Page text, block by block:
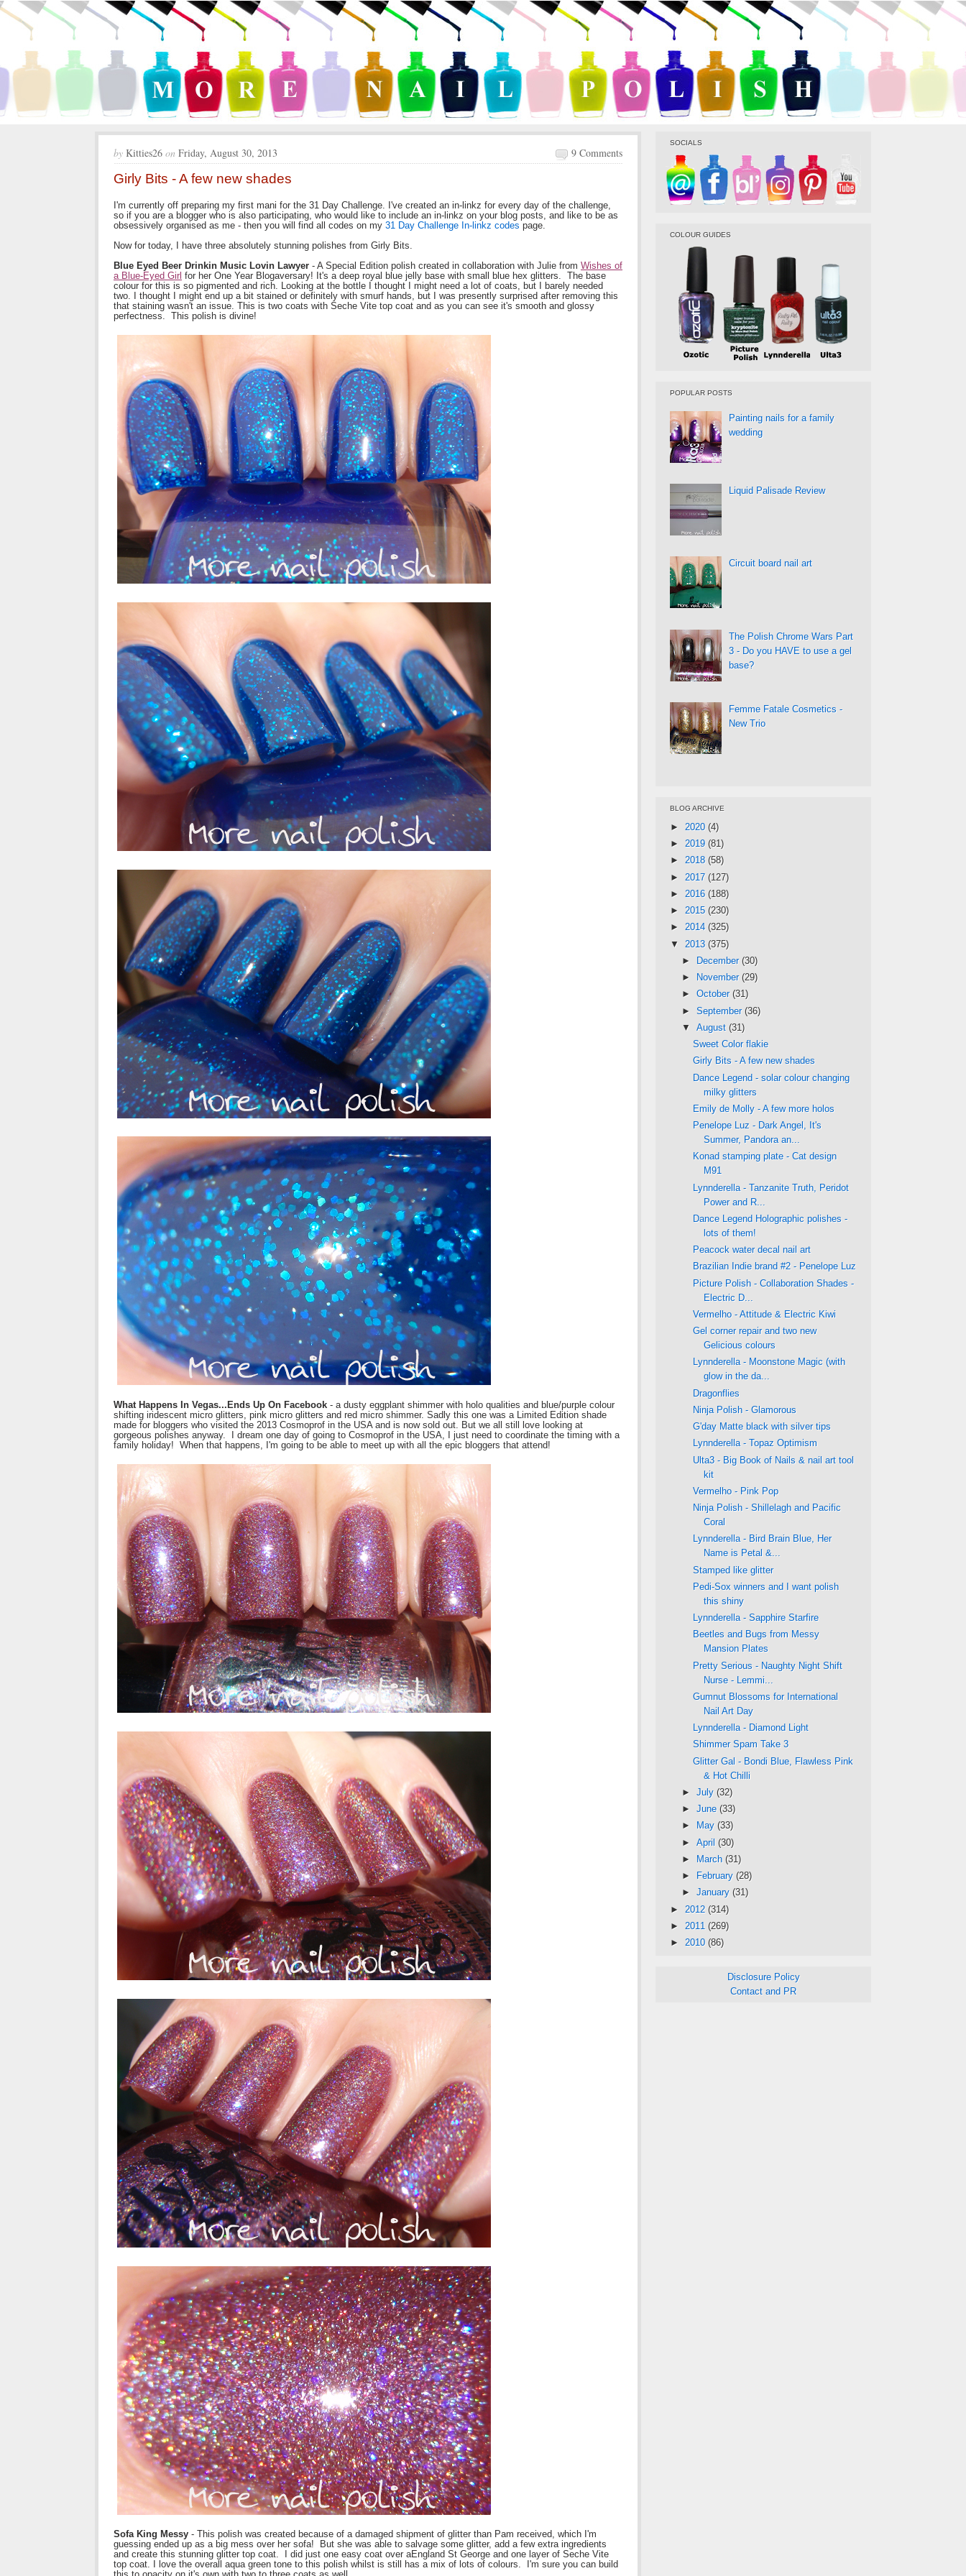
by Kitties26 on Friday, August 30, 2013 9 Comments
Girly Bits - A few new shades
I'm currently off preparing my first mani for the 31 Day Challenge. I've created an in-linkz for every day of the challenge,
so if you are a blogger who is also participating, who would like to include an in-linkz on your blog posts, and like to be as
obsessively organised as me - then you will find all codes on my 31 Day Challenge In-linkz codes page.
Now for today, I have three absolutely stunning polishes from Girly Bits.
Blue Eyed Beer Drinkin Music Lovin Lawyer - A Special Edition polish created in collaboration with Julie from Wishes of
a Blue-Eyed Girl for her One Year Blogaversary! It's a deep royal blue jelly base with small blue hex glitters. The base
colour for this is so pigmented and rich. Looking at the bottle I thought I might need a lot of coats, but I barely needed
two. I thought I might end up a bit stained or definitely with smurf hands, but I was presently surprised after removing this
that staining wasn't an issue. This is two coats with Seche Vite top coat and as you can see it's smooth and glossy
perfectness. This polish is divine!
What Happens In Vegas...Ends Up On Facebook - a dusty eggplant shimmer with holo qualities and blue/purple colour
shifting iridescent micro glitters, pink micro glitters and red micro shimmer. Sadly this one was a Limited Edition shade
made for bloggers who visited the 2013 Cosmoprof in the USA and is now sold out. But we all still love looking at
gorgeous polishes anyway. I dream one day of going to Cosmoprof in the USA, I just need to coordinate the timing with a
family holiday! When that happens, I'm going to be able to meet up with all the epic bloggers that attend!
Sofa King Messy - This polish was created because of a damaged shipment of glitter than Pam received, which I'm
guessing ended up as a big mess over her sofa! But she was able to salvage some glitter, add a few extra ingredients
and create this stunning glitter top coat. I did just one easy coat over aEngland St George and one layer of Seche Vite
top coat. I love the overall aqua green tone to this polish whilst is still has a mix of lots of colours. I'm sure you can build
SOCIALS
COLOUR GUIDES
POPULAR POSTS
Painting nails for a family
wedding
Liquid Palisade Review
Circuit board nail art
The Polish Chrome Wars Part
3 - Do you HAVE to use a gel
base?
Femme Fatale Cosmetics -
New Trio
BLOG ARCHIVE
► 2020 (4)
► 2019 (81)
► 2018 (58)
► 2017 (127)
► 2016 (188)
► 2015 (230)
► 2014 (325)
▼ 2013 (375)
►
December (30)
►
November (29)
► October (31)
► September (36)
▼ August (31)
Sweet Color flakie
Girly Bits - A few new shades
Dance Legend - solar colour changing
milky glitters
Emily de Molly - A few more holos
Penelope Luz - Dark Angel, It's
Summer, Pandora an...
Konad stamping plate - Cat design
M91
Lynnderella - Tanzanite Truth, Peridot
Power and R...
Dance Legend Holographic polishes -
lots of them!
Peacock water decal nail art
Brazilian Indie brand #2 - Penelope Luz
Picture Polish - Collaboration Shades -
Electric D...
Vermelho - Attitude & Electric Kiwi
Gel corner repair and two new
Gelicious colours
Lynnderella - Moonstone Magic (with
glow in the da...
Dragonflies
Ninja Polish - Glamorous
G'day Matte black with silver tips
Lynnderella - Topaz Optimism
Ulta3 - Big Book of Nails & nail art tool
kit
Vermelho - Pink Pop
Ninja Polish - Shillelagh and Pacific
Coral
Lynnderella - Bird Brain Blue, Her
Name is Petal &...
Stamped like glitter
Pedi-Sox winners and I want polish
this shiny
Lynnderella - Sapphire Starfire
Beetles and Bugs from Messy
Mansion Plates
Pretty Serious - Naughty Night Shift
Nurse - Lemmi...
Gumnut Blossoms for International
Nail Art Day
Lynnderella - Diamond Light
Shimmer Spam Take 3
Glitter Gal - Bondi Blue, Flawless Pink
& Hot Chilli
► July (32)
► June (33)
►
May (33)
► April (30)
►
March (31)
►
February (28)
► January (31)
► 2012 (314)
► 2011 (269)
► 2010 (86)
Disclosure Policy
Contact and PR